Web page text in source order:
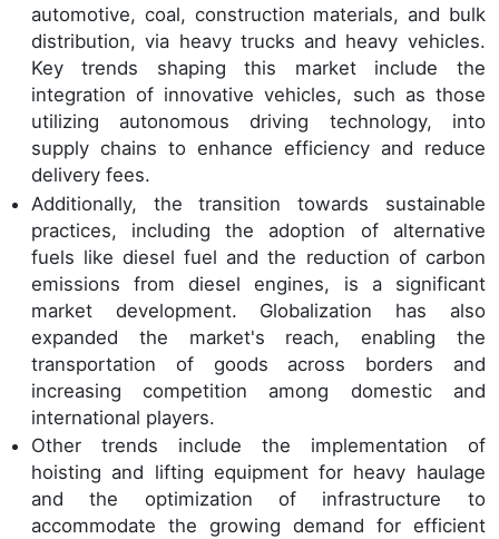
automotive, coal, construction materials, and bulk
distribution, via heavy trucks and heavy vehicles.
Key trends shaping this market include the
integration of innovative vehicles, such as those
utilizing autonomous driving technology, into
supply chains to enhance efficiency and reduce
delivery fees.
Additionally, the transition towards sustainable
practices, including the adoption of alternative
fuels like diesel fuel and the reduction of carbon
emissions from diesel engines, is a significant
market development. Globalization has also
expanded the market's reach, enabling the
transportation of goods across borders and
increasing competition among domestic and
international players.
Other trends include the implementation of
hoisting and lifting equipment for heavy haulage
and the optimization of infrastructure to
accommodate the growing demand for efficient